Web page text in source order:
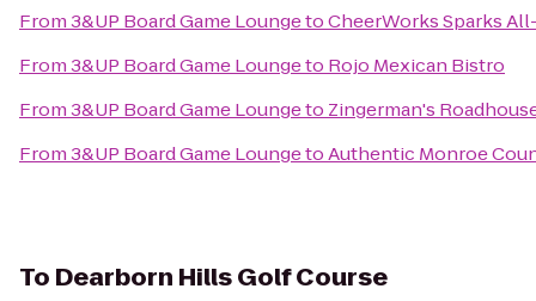
From3&UP Board Game LoungetoCheerWorks Sparks
From3&UP Board Game Loungeto Rojo Mexican Bistro
From3&UP Board Game Loungeto Zingerman's
From3&UP Board Game LoungetoAuthentic Monroe
To Dearborn Hills Golf Course